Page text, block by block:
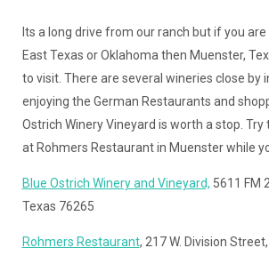
Its a long drive from our ranch but if you
East Texas or Oklahoma then Muenster,
to visit. There are several wineries close by
enjoying the German Restaurants and
Ostrich Winery Vineyard is worth a stop. Try
at Rohmers Restaurant in Muenster while
Blue Ostrich Winery and Vineyard, 5611 FM
Texas 76265
Rohmers Restaurant, 217 W. Division